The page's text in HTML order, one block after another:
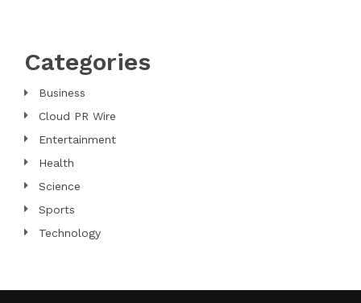
Categories
Business
Cloud PR Wire
Entertainment
Health
Science
Sports
Technology